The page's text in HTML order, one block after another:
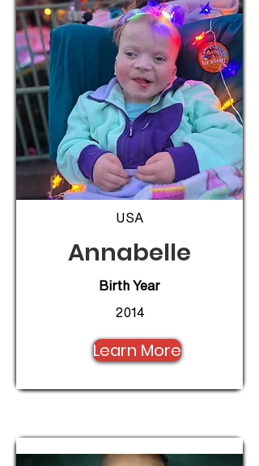
USA
Annabelle
Birth Year
2014
Learn More